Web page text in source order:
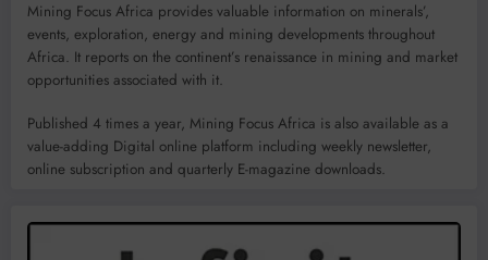
Mining Focus Africa provides valuable information on minerals’,
events, exploration, energy and mining developments throughout
Africa. It reports on the continent’s renaissance in mining and market
opportunities associated with it.
Published 4 times a year, Mining Focus Africa is also available as a
value-adding Digital online platform including weekly newsletter,
online subscription and quarterly E-magazine downloads.